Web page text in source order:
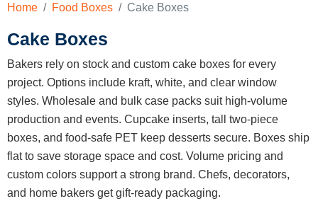
Home Food Boxes Cake Boxes
Cake Boxes
Bakers rely on stock and custom cake boxes for every
project. Options include kraft, white, and clear window
styles. Wholesale and bulk case packs suit high-volume
production and events. Cupcake inserts, tall two-piece
boxes, and food-safe PET keep desserts secure. Boxes ship
flat to save storage space and cost. Volume pricing and
custom colors support a strong brand. Chefs, decorators,
and home bakers get gift-ready packaging.